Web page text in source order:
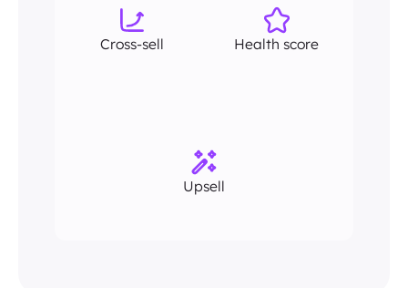
Cross-sell Health score
Upsell